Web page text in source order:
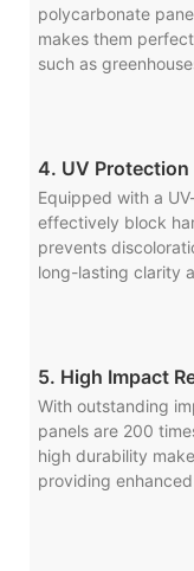
polycarbonate
makes them
such as
4. UV Protection
Equipped with a
effectively block
prevents
long-lasting clarity
5. High Impact
With outstanding
panels are 200
high durability
providing